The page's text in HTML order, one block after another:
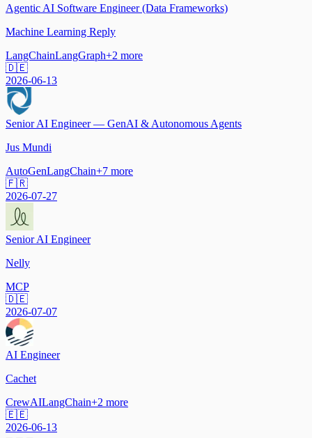
Agentic AI Software Engineer (Data Frameworks)
Machine Learning Reply
LangChainLangGraph+2 more
🇩🇪
2026-06-13
Senior AI Engineer — GenAI & Autonomous Agents
Jus Mundi
AutoGenLangChain+7 more
🇫🇷
2026-07-27
Senior AI Engineer
Nelly
MCP
🇩🇪
2026-07-07
AI Engineer
Cachet
CrewAILangChain+2 more
🇪🇪
2026-06-13